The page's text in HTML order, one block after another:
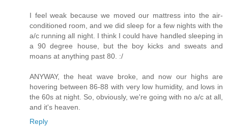
I feel weak because we moved our mattress into the air-
conditioned room, and we did sleep for a few nights with the
a/c running all night. I think I could have handled sleeping in
a 90 degree house, but the boy kicks and sweats and
moans at anything past 80. :/
ANYWAY, the heat wave broke, and now our highs are
hovering between 86-88 with very low humidity, and lows in
the 60s at night. So, obviously, we're going with no a/c at all,
and it's heaven.
Reply